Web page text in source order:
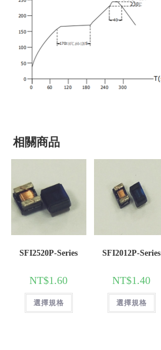
相關商品
SFI2520P-Series
NT$1.60
選擇規格
SFI2012P-Series
NT$1.40
選擇規格